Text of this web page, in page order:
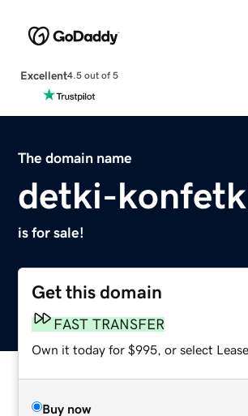
Excellent4.5 out of 5
The domain name
detki-
is for sale!
Get this domain
FAST TRANSFER
Own it today for $995, or select
Buy now